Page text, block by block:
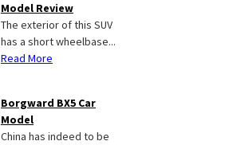
Model Review
The exterior of this SUV
has a short wheelbase...
Read More
Borgward BX5 Car
Model
China has indeed to be